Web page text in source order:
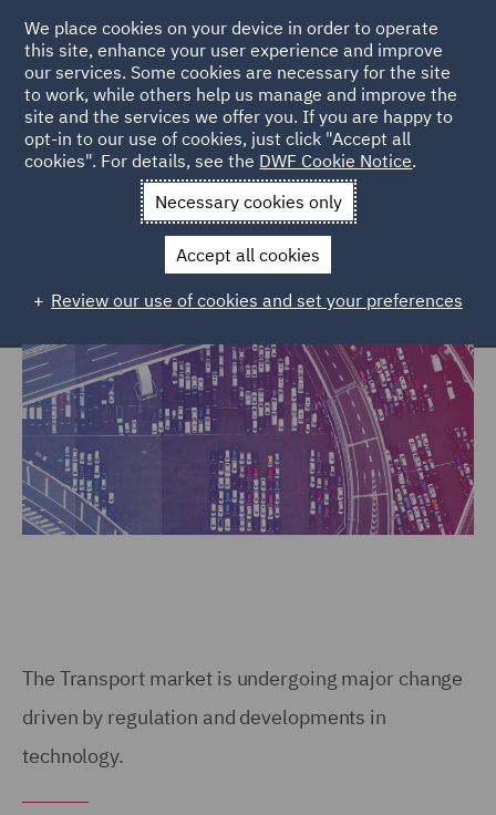
Home Markets Trade & Transport
Trade & Transport
The Transport market is undergoing major change
driven by regulation and developments in
technology.
We place cookies on your device in order to operate
this site, enhance your user experience and improve
our services. Some cookies are necessary for the site
to work, while others help us manage and improve the
site and the services we offer you. If you are happy to
opt-in to our use of cookies, just click "Accept all
cookies". For details, see the DWF Cookie Notice.
Necessary cookies only
Accept all cookies
Review our use of cookies and set your preferences